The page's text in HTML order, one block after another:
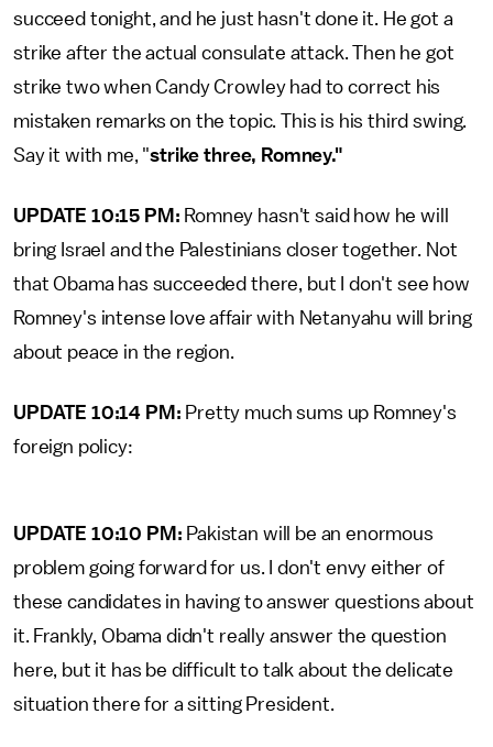
succeed tonight, and he just hasn't done it. He got a
strike after the actual consulate attack. Then he got
strike two when Candy Crowley had to correct his
mistaken remarks on the topic. This is his third swing.
Say it with me, "strike three, Romney."
UPDATE 10:15 PM: Romney hasn't said how he will
bring Israel and the Palestinians closer together. Not
that Obama has succeeded there, but I don't see how
Romney's intense love affair with Netanyahu will bring
about peace in the region.
UPDATE 10:14 PM: Pretty much sums up Romney's
foreign policy:
UPDATE 10:10 PM: Pakistan will be an enormous
problem going forward for us. I don't envy either of
these candidates in having to answer questions about
it. Frankly, Obama didn't really answer the question
here, but it has be difficult to talk about the delicate
situation there for a sitting President.